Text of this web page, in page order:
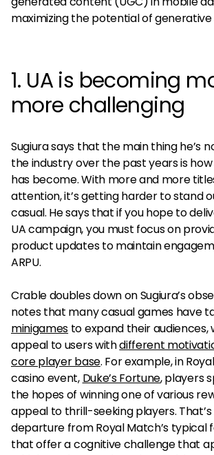
maximizing the potential of generative
1. UA is becoming
more challenging
Sugiura says that the main thing he’s
the industry over the past years is
has become. With more and more
attention, it’s getting harder to stand
casual. He says that if you hope to
UA campaign, you must focus on
product updates to maintain
ARPU.
Crable doubles down on Sugiura’s
notes that many casual games have
minigames to expand their audiences,
appeal to users withdifferent
core player base. For example, in
casino event, Duke’s Fortune, players
the hopes of winning one of various
appeal to thrill-seeking players.
departure from Royal Match’s typical
that offer a cognitive challenge that